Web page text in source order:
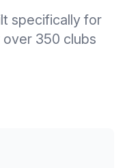
specifically for
350 clubs